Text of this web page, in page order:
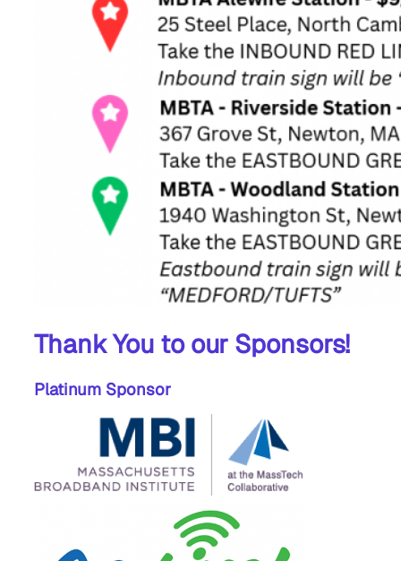
Thank You to our Sponsors!
Platinum Sponsor